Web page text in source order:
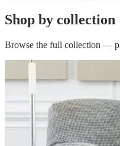
Shop by collection
Browse the full collection —